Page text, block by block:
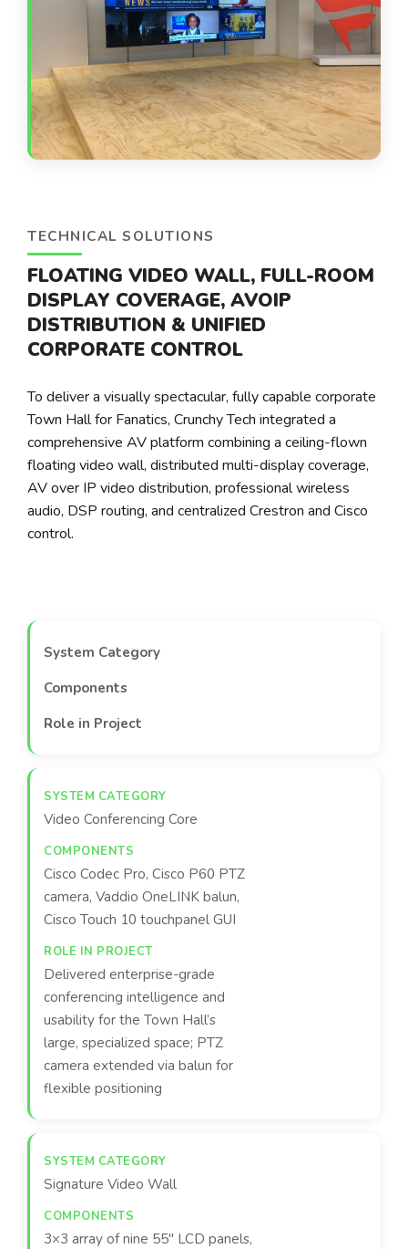
TECHNICAL SOLUTIONS
FLOATING VIDEO WALL, FULL-ROOM
DISPLAY COVERAGE, AVOIP
DISTRIBUTION & UNIFIED
CORPORATE CONTROL
To deliver a visually spectacular, fully capable corporate
Town Hall for Fanatics, Crunchy Tech integrated a
comprehensive AV platform combining a ceiling-flown
floating video wall, distributed multi-display coverage,
AV over IP video distribution, professional wireless
audio, DSP routing, and centralized Crestron and Cisco
control.
System Category
Components
Role in Project
Video Conferencing Core
Cisco Codec Pro, Cisco P60 PTZ
camera, Vaddio OneLINK balun,
Cisco Touch 10 touchpanel GUI
Delivered enterprise-grade
conferencing intelligence and
usability for the Town Hall’s
large, specialized space; PTZ
camera extended via balun for
flexible positioning
Signature Video Wall
3×3 array of nine 55" LCD panels,